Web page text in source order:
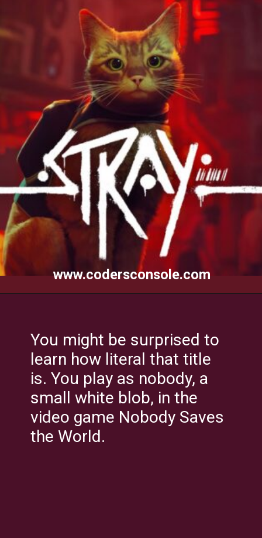
www.codersconsole.com
You might be surprised to
learn how literal that title
is. You play as nobody, a
small white blob, in the
video game Nobody Saves
the World.